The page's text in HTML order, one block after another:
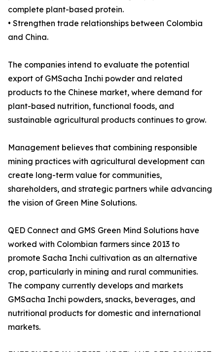
complete plant-based protein.
• Strengthen trade relationships between Colombia
and China.
The companies intend to evaluate the potential
export of GMSacha Inchi powder and related
products to the Chinese market, where demand for
plant-based nutrition, functional foods, and
sustainable agricultural products continues to grow.
Management believes that combining responsible
mining practices with agricultural development can
create long-term value for communities,
shareholders, and strategic partners while advancing
the vision of Green Mine Solutions.
QED Connect and GMS Green Mind Solutions have
worked with Colombian farmers since 2013 to
promote Sacha Inchi cultivation as an alternative
crop, particularly in mining and rural communities.
The company currently develops and markets
GMSacha Inchi powders, snacks, beverages, and
nutritional products for domestic and international
markets.